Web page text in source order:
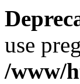
use
/www/